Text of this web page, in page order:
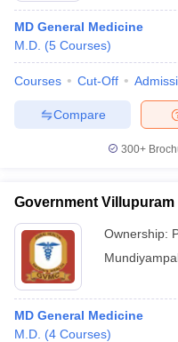
MD General Medicine
M.D. (5 Courses)
Courses Cut-Off
Compare
300+
Government
Ownership:
MD General Medicine
M.D. (4 Courses)